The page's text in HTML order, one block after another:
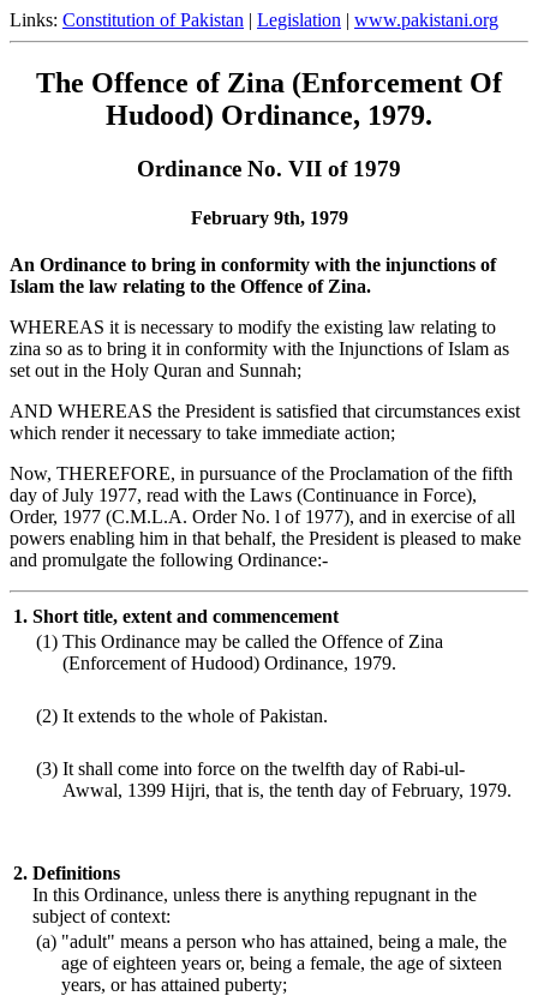
Links: Constitution of Pakistan | Legislation | www.pakistani.org
The Offence of Zina (Enforcement Of
Hudood) Ordinance, 1979.
Ordinance No. VII of 1979
February 9th, 1979
An Ordinance to bring in conformity with the injunctions of
Islam the law relating to the Offence of Zina.
WHEREAS it is necessary to modify the existing law relating to
zina so as to bring it in conformity with the Injunctions of Islam as
set out in the Holy Quran and Sunnah;
AND WHEREAS the President is satisfied that circumstances exist
which render it necessary to take immediate action;
Now, THEREFORE, in pursuance of the Proclamation of the fifth
day of July 1977, read with the Laws (Continuance in Force),
Order, 1977 (C.M.L.A. Order No. l of 1977), and in exercise of all
powers enabling him in that behalf, the President is pleased to make
and promulgate the following Ordinance:-
1. Short title, extent and commencement
(1) This Ordinance may be called the Offence of Zina
(Enforcement of Hudood) Ordinance, 1979.
(2) It extends to the whole of Pakistan.
(3) It shall come into force on the twelfth day of Rabi-ul-
Awwal, 1399 Hijri, that is, the tenth day of February, 1979.
2. Definitions
In this Ordinance, unless there is anything repugnant in the
subject of context:
(a) "adult" means a person who has attained, being a male, the
age of eighteen years or, being a female, the age of sixteen
years, or has attained puberty;